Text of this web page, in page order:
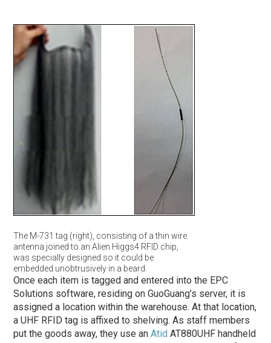
The M-731 tag (right), consisting of a thin wire
antenna joined to an Alien Higgs4 RFID chip,
was specially designed so it could be
embedded unobtrusively in a beard.
Once each item is tagged and entered into the EPC
Solutions software, residing on GuoGuang’s server, it is
assigned a location within the warehouse. At that location,
a UHF RFID tag is affixed to shelving. As staff members
put the goods away, they use anAtid AT880UHF handheld